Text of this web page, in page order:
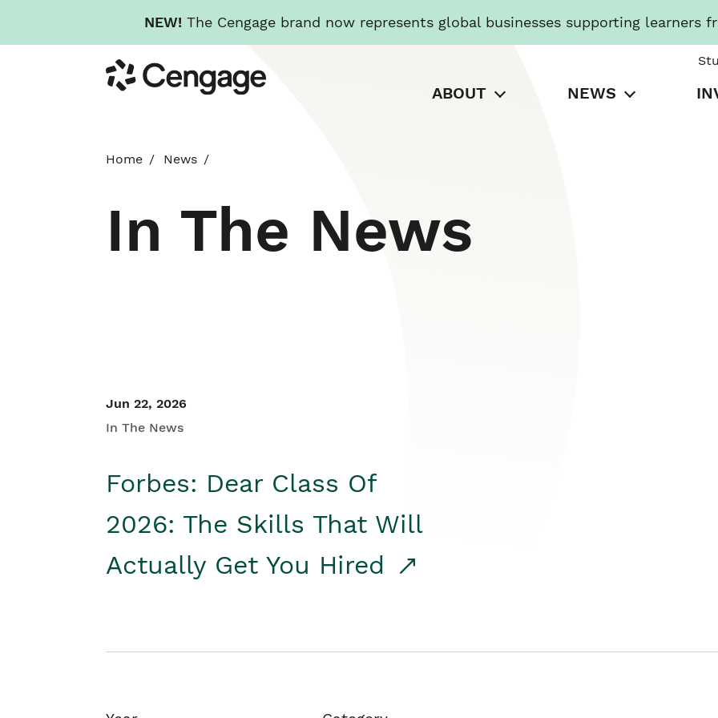
NEW! The Cengage brand now represents global businesses supporting learners
to
main
Cengage
ABOUT NEWS
Home News
In The News
Jun 22, 2026
In The News
Forbes: Dear Class Of
2026: The Skills That Will
Actually Get You Hired